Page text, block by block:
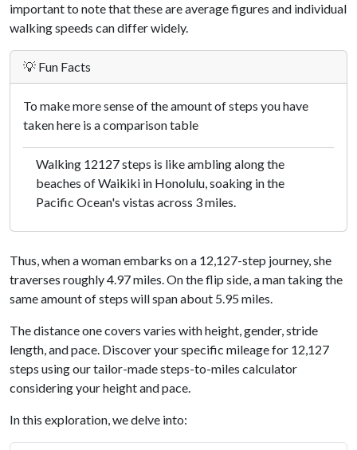
important to note that these are average figures and individual
walking speeds can differ widely.
💡 Fun Facts
To make more sense of the amount of steps you have
taken here is a comparison table
Walking 12127 steps is like ambling along the
beaches of Waikiki in Honolulu, soaking in the
Pacific Ocean's vistas across 3 miles.
Thus, when a woman embarks on a 12,127-step journey, she
traverses roughly 4.97 miles. On the flip side, a man taking the
same amount of steps will span about 5.95 miles.
The distance one covers varies with height, gender, stride
length, and pace. Discover your specific mileage for 12,127
steps using our tailor-made steps-to-miles calculator
considering your height and pace.
In this exploration, we delve into: